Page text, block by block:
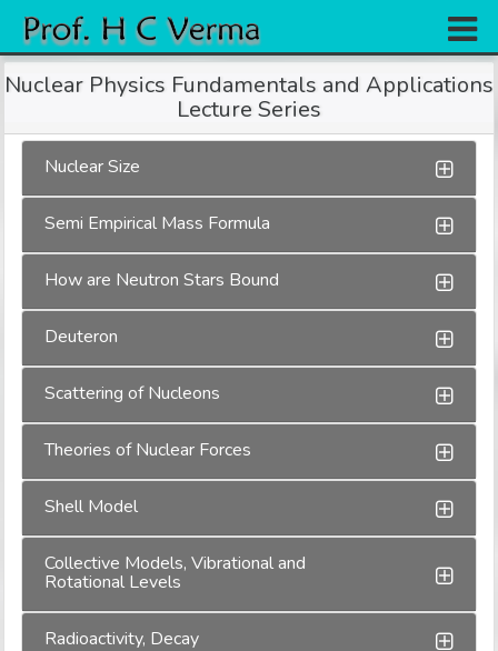
Home
Books
Gallery
Contact
Nuclear Physics Fundamentals and Applications
Lecture Series
Nuclear Size
Semi Empirical Mass Formula
How are Neutron Stars Bound
Deuteron
Scattering of Nucleons
Theories of Nuclear Forces
Shell Model
Collective Models, Vibrational and
Rotational Levels
Radioactivity, Decay